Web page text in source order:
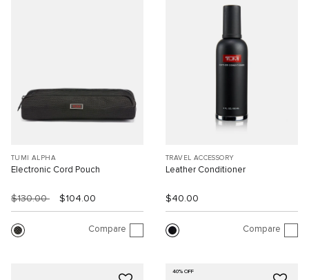
TUMI ALPHA
Electronic Cord Pouch
$130.00 $104.00
Compare
TRAVEL ACCESSORY
Leather Conditioner
$40.00
Compare
40% OFF